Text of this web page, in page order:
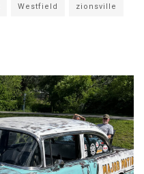
Westfield zionsville